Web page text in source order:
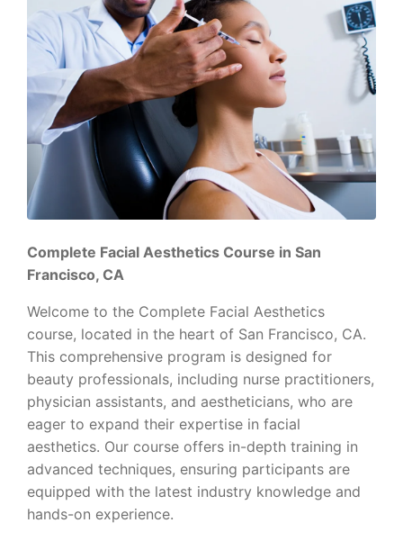
Complete Facial Aesthetics Course in San
Francisco, CA
Welcome to the Complete Facial Aesthetics
course, located in the heart of San Francisco, CA.
This comprehensive program is designed for
beauty professionals, including nurse practitioners,
physician assistants, and aestheticians, who are
eager to expand their expertise in facial
aesthetics. Our course offers in-depth training in
advanced techniques, ensuring participants are
equipped with the latest industry knowledge and
hands-on experience.